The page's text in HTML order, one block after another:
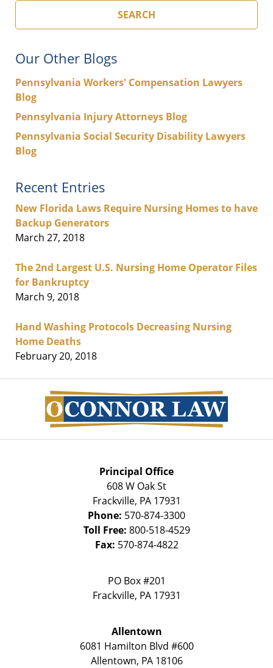
SEARCH
Our Other Blogs
Pennsylvania Workers' Compensation Lawyers
Blog
Pennsylvania Injury Attorneys Blog
Pennsylvania Social Security Disability Lawyers
Blog
Recent Entries
New Florida Laws Require Nursing Homes to have
Backup Generators
March 27, 2018
The 2nd Largest U.S. Nursing Home Operator Files
for Bankruptcy
March 9, 2018
Hand Washing Protocols Decreasing Nursing
Home Deaths
February 20, 2018
Information
Principal Office
608 W Oak St
Frackville, PA 17931
Phone: 570-874-3300
Toll Free: 800-518-4529
Fax: 570-874-4822
PO Box #201
Frackville, PA 17931
Allentown
6081 Hamilton Blvd #600
Allentown, PA 18106